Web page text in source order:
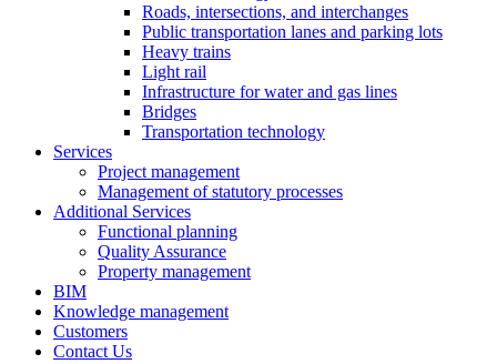
Roads, intersections, and interchanges
Public transportation lanes and parking lots
Heavy trains
Light rail
Infrastructure for water and gas lines
Bridges
Transportation technology
Services
Project management
Management of statutory processes
Additional Services
Functional planning
Quality Assurance
Property management
BIM
Knowledge management
Customers
Contact Us